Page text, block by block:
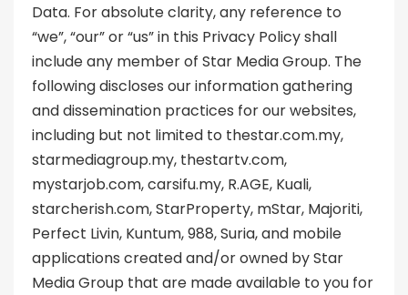
Data. For absolute clarity, any reference to
“we”, “our” or “us” in this Privacy Policy shall
include any member of Star Media Group. The
following discloses our information gathering
and dissemination practices for our websites,
including but not limited to thestar.com.my,
starmediagroup.my, thestartv.com,
mystarjob.com, carsifu.my, R.AGE, Kuali,
starcherish.com, StarProperty, mStar, Majoriti,
Perfect Livin, Kuntum, 988, Suria, and mobile
applications created and/or owned by Star
Media Group that are made available to you for